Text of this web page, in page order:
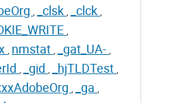
, _clsk , _clck ,
,
, nmstat , _gat_UA- ,
, _gid , _hjTLDTest ,
, _ga ,